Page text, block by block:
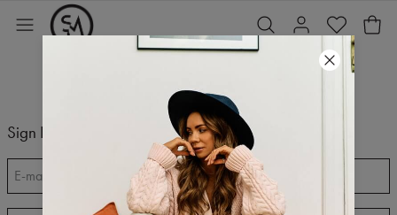
Sign In
E-mail